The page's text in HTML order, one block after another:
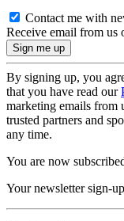
Contact me with
Receive email from us
By signing up, you
that you have read our
marketing emails from
trusted partners and
any time.
You are now
Your newsletter sign-